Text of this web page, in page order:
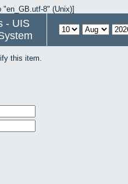
8" (Unix)]
- UIS
this item.